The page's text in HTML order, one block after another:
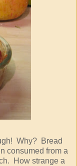
Why? Bread
consumed from a
How strange a